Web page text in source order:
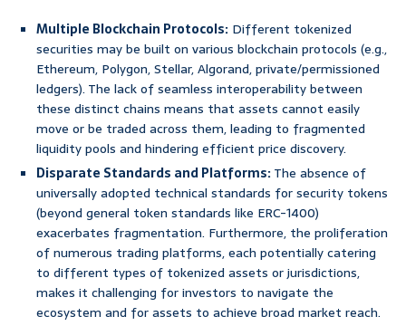
Multiple Blockchain Protocols: Different tokenized
securities may be built on various blockchain protocols (e.g.,
Ethereum, Polygon, Stellar, Algorand, private/permissioned
ledgers). The lack of seamless interoperability between
these distinct chains means that assets cannot easily
move or be traded across them, leading to fragmented
liquidity pools and hindering efficient price discovery.
Disparate Standards and Platforms:The absence of
universally adopted technical standards for security tokens
(beyond general token standards like ERC-1400)
exacerbates fragmentation. Furthermore, the proliferation
of numerous trading platforms, each potentially catering
to different types of tokenized assets or jurisdictions,
makes it challenging for investors to navigate the
ecosystem and for assets to achieve broad market reach.